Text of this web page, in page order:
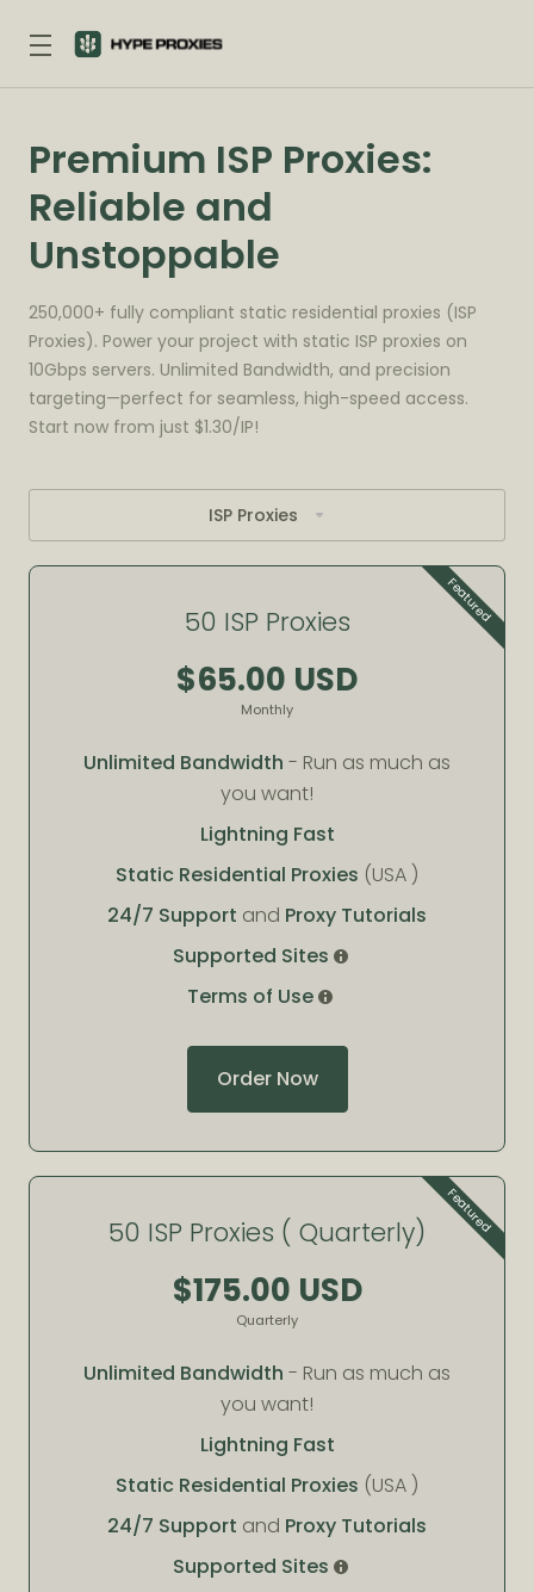
Premium ISP Proxies:
Reliable and
Unstoppable
250,000+ fully compliant static residential proxies (ISP
Proxies). Power your project with static ISP proxies on
10Gbps servers. Unlimited Bandwidth, and precision
targeting—perfect for seamless, high-speed access.
Start now from just $1.30/IP!
ISP Proxies
Featured
50 ISP Proxies
$65.00 USD
Monthly
Unlimited Bandwidth - Run as much as
you want!
Lightning Fast
Static Residential Proxies (USA )
24/7 Support and Proxy Tutorials
Supported Sites
Terms of Use
Order Now
Featured
50 ISP Proxies ( Quarterly)
$175.00 USD
Quarterly
Unlimited Bandwidth - Run as much as
you want!
Lightning Fast
Static Residential Proxies (USA )
24/7 Support and Proxy Tutorials
Supported Sites